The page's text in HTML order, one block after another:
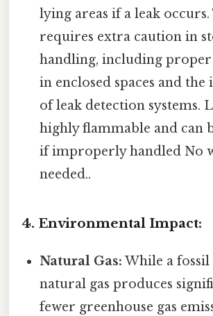
lying areas if a leak occurs.
requires extra caution in
handling, including
in enclosed spaces and
of leak detection systems.
highly flammable and can
if improperly handled No
needed..
4. Environmental Impact:
Natural Gas: While a fossil
natural gas produces
fewer greenhouse gas